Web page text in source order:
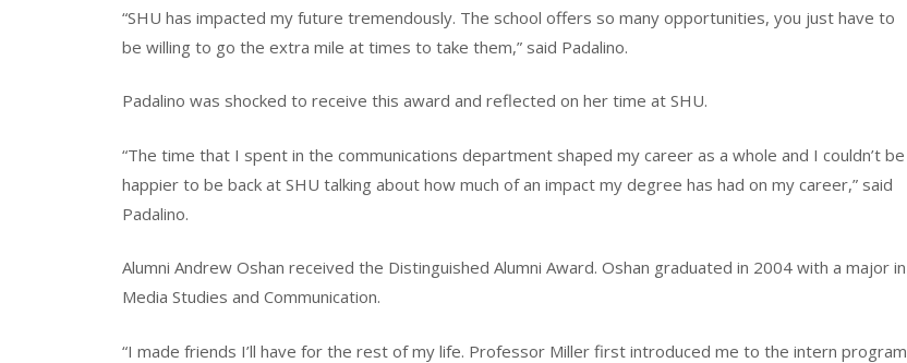
“SHU has impacted my future tremendously. The school offers so many opportunities, you just have to
be willing to go the extra mile at times to take them,” said Padalino.
Padalino was shocked to receive this award and reflected on her time at SHU.
“The time that I spent in the communications department shaped my career as a whole and I couldn’t be
happier to be back at SHU talking about how much of an impact my degree has had on my career,” said
Padalino.
Alumni Andrew Oshan received the Distinguished Alumni Award. Oshan graduated in 2004 with a major in
Media Studies and Communication.
“I made friends I’ll have for the rest of my life. Professor Miller first introduced me to the intern program